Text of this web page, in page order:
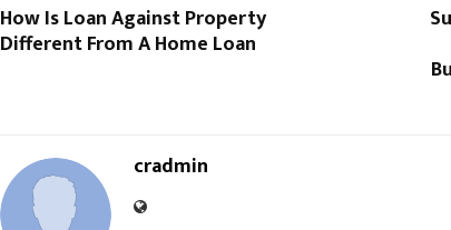
How Is Loan Against Property
Different From A Home Loan
cradmin